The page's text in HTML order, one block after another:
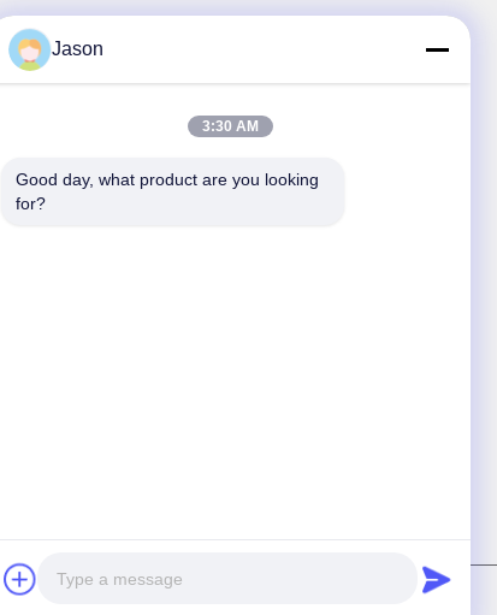
our newsletter for discounts and more.
Us
Co., Ltd . All Rights Reserved.
Jason
3:30 AM
Good day, what product are you looking
for?